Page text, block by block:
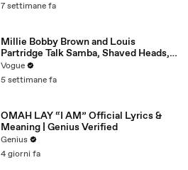
7 settimane fa
Millie Bobby Brown and Louis
Partridge Talk Samba, Shaved Heads,
and Sherlock Holmes in the Latest Off
the Cuff
Vogue
5 settimane fa
OMAH LAY “I AM” Official Lyrics &
Meaning | Genius Verified
Genius
4 giorni fa